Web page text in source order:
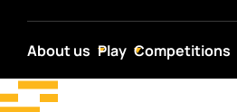
About us Play Competitions